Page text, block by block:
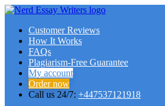
Customer Reviews
How It Works
FAQs
Plagiarism-Free Guarantee
My account
Order now
Call us 24/7: +447537121918